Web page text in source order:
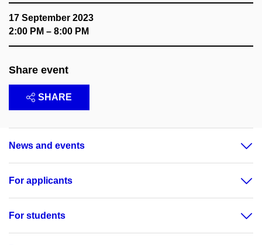
17 September 2023
2:00 PM – 8:00 PM
Share event
SHARE
News and events
For applicants
For students